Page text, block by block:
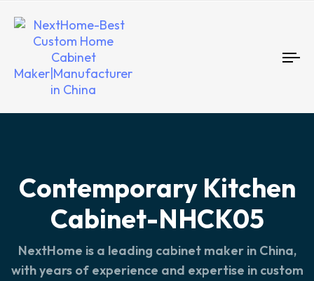
Contemporary Kitchen
Cabinet-NHCK05
NextHome is a leading cabinet maker in China,
with years of experience and expertise in custom